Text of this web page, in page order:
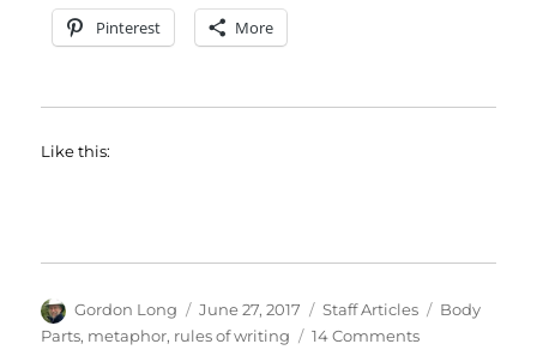
Pinterest More
Like this:
Author
Gordon Long
Posted
on
June 27, 2017 Categories
Staff Articles Tags
Body
Parts, metaphor, rules of writing 14 Commentson